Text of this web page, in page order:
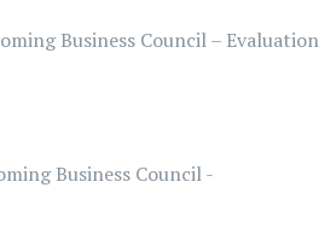
Business Council – Evaluation
Business Council -